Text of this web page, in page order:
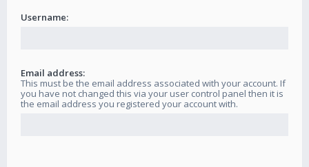
Username:
Email address:
This must be the email address associated with your account. If
you have not changed this via your user control panel then it is
the email address you registered your account with.